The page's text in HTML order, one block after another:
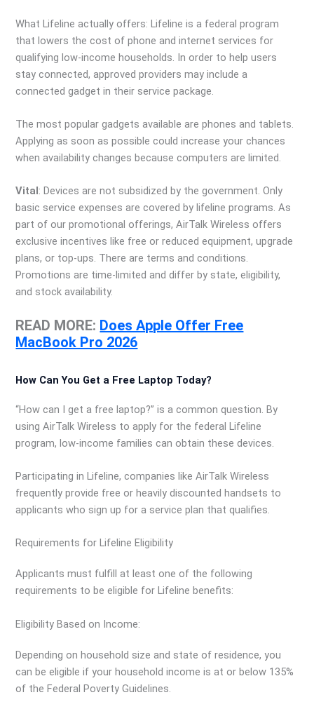
What Lifeline actually offers: Lifeline is a federal program
that lowers the cost of phone and internet services for
qualifying low-income households. In order to help users
stay connected, approved providers may include a
connected gadget in their service package.
The most popular gadgets available are phones and tablets.
Applying as soon as possible could increase your chances
when availability changes because computers are limited.
Vital: Devices are not subsidized by the government. Only
basic service expenses are covered by lifeline programs. As
part of our promotional offerings, AirTalk Wireless offers
exclusive incentives like free or reduced equipment, upgrade
plans, or top-ups. There are terms and conditions.
Promotions are time-limited and differ by state, eligibility,
and stock availability.
READ MORE: Does Apple Offer Free
MacBook Pro 2026
How Can You Get a Free Laptop Today?
“How can I get a free laptop?” is a common question. By
using AirTalk Wireless to apply for the federal Lifeline
program, low-income families can obtain these devices.
Participating in Lifeline, companies like AirTalk Wireless
frequently provide free or heavily discounted handsets to
applicants who sign up for a service plan that qualifies.
Requirements for Lifeline Eligibility
Applicants must fulfill at least one of the following
requirements to be eligible for Lifeline benefits:
Eligibility Based on Income:
Depending on household size and state of residence, you
can be eligible if your household income is at or below 135%
of the Federal Poverty Guidelines.